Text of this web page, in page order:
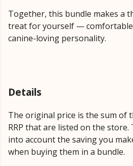
Together, this bundle makes a
treat for yourself —
canine-loving personality.
Details
The original price is the sum of
RRP that are listed on the store.
into account the saving you
when buying them in a bundle.